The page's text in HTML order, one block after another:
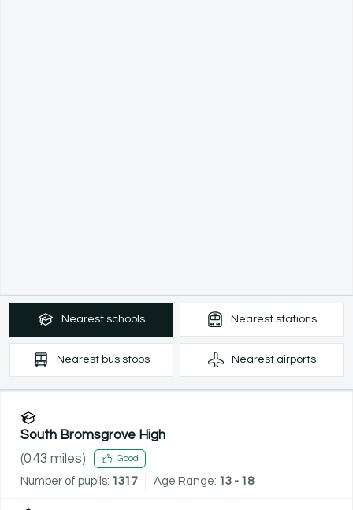
Nearest schools Nearest stations
Nearest bus stops Nearest airports
South Bromsgrove High
(0.43 miles) Good
Number of pupils: 1317 Age Range: 13 - 18